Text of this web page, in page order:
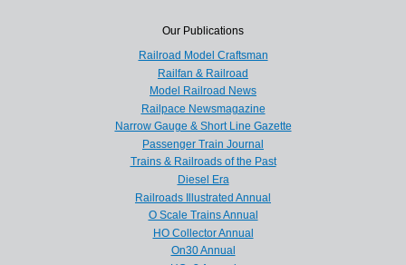
Our Publications
Railroad Model Craftsman
Railfan & Railroad
Model Railroad News
Railpace Newsmagazine
Narrow Gauge & Short Line Gazette
Passenger Train Journal
Trains & Railroads of the Past
Diesel Era
Railroads Illustrated Annual
O Scale Trains Annual
HO Collector Annual
On30 Annual